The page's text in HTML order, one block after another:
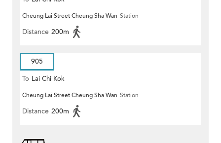
Cheung Lai Street Cheung Sha Wan Station
Distance 200m
905
To Lai Chi Kok
Cheung Lai Street Cheung Sha Wan Station
Distance 200m